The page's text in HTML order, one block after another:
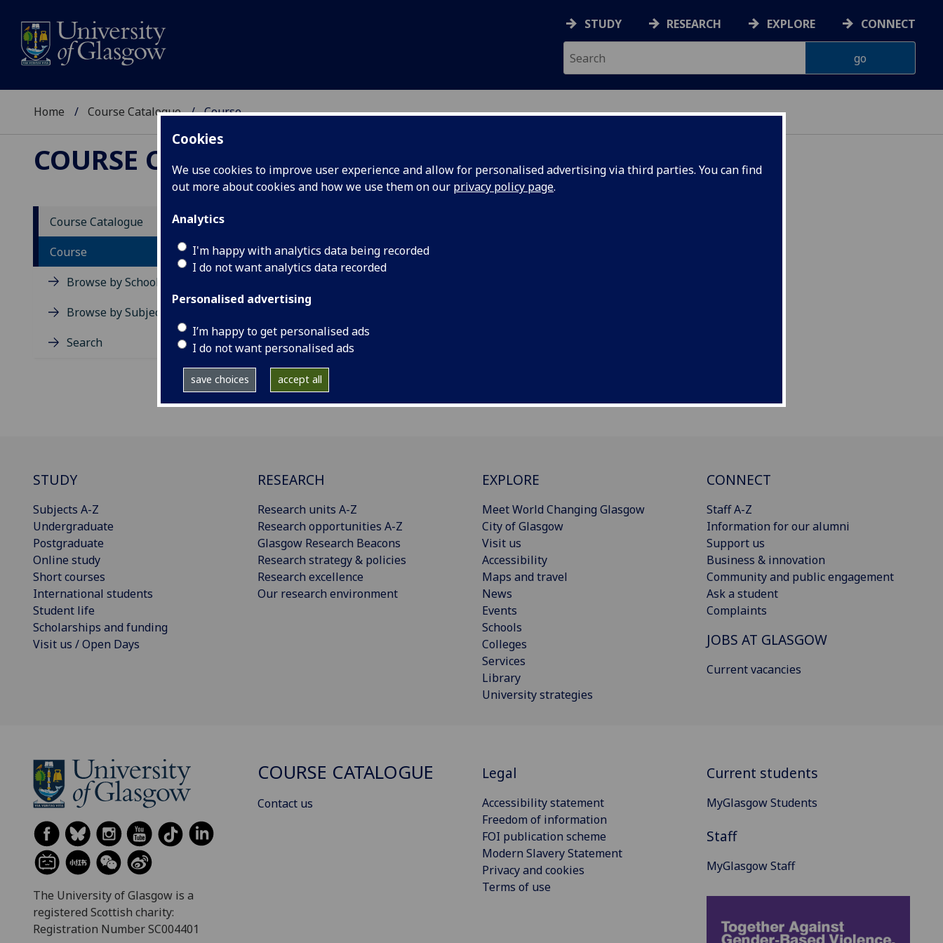
Cookies
We use cookies to improve user experience and allow for personalised advertising via third parties. You can find
out more about cookies and how we use them on our privacy policy page.
Analytics
I'm happy with analytics data being recorded
I do not want analytics data recorded
Personalised advertising
I’m happy to get personalised ads
I do not want personalised ads
save choices accept all
STUDY RESEARCH EXPLORE CONNECT
Home Course Catalogue Course
COURSE CATALOGUE
Course Catalogue
Course
Browse by School
Browse by Subject Area
Search
STUDY
Subjects A-Z
Undergraduate
Postgraduate
Online study
Short courses
International students
Student life
Scholarships and funding
Visit us / Open Days
RESEARCH
Research units A-Z
Research opportunities A-Z
Glasgow Research Beacons
Research strategy & policies
Research excellence
Our research environment
EXPLORE
Meet World Changing Glasgow
City of Glasgow
Visit us
Accessibility
Maps and travel
News
Events
Schools
Colleges
Services
Library
University strategies
CONNECT
Staff A-Z
Information for our alumni
Support us
Business & innovation
Community and public engagement
Ask a student
Complaints
JOBS AT GLASGOW
Current vacancies
The University of Glasgow is a
registered Scottish charity:
Registration Number SC004401
COURSE CATALOGUE
Contact us
Legal
Accessibility statement
Freedom of information
FOI publication scheme
Modern Slavery Statement
Privacy and cookies
Terms of use
Current students
MyGlasgow Students
Staff
MyGlasgow Staff